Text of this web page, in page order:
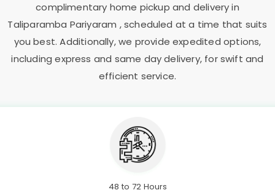
complimentary home pickup and delivery in
Taliparamba Pariyaram , scheduled at a time that suits
you best. Additionally, we provide expedited options,
including express and same day delivery, for swift and
efficient service.
48 to 72 Hours